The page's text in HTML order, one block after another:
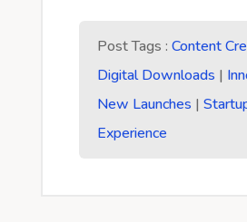
Post Tags : Content
Digital Downloads |
New Launches |
Experience